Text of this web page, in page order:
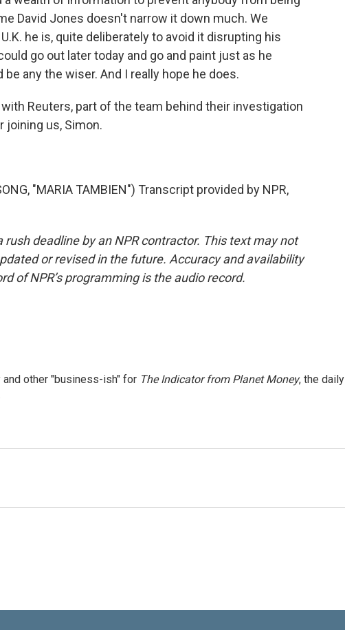
David Jones doesn't narrow it down much. We
he is, quite deliberately to avoid it disrupting his
go out later today and go and paint just as he
any the wiser. And I really hope he does.
Reuters, part of the team behind their investigation
joining us, Simon.
"MARIA TAMBIEN") Transcript provided by NPR,
deadline by an NPR contractor. This text may not
or revised in the future. Accuracy and availability
of NPR’s programming is the audio record.
other "business-ish" for The Indicator from Planet Money, the daily